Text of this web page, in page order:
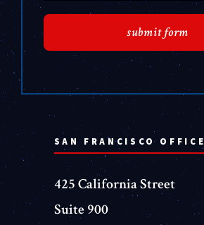
SAN FRANCISCO OFFICE
425 California Street
Suite 900